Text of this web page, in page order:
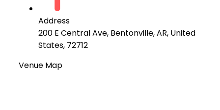
Address
200 E Central Ave, Bentonville, AR, United
States, 72712
Venue Map